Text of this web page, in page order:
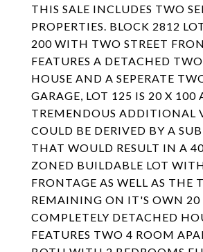
THIS SALE INCLUDES TWO
PROPERTIES. BLOCK 2812
200 WITH TWO STREET
FEATURES A DETACHED
HOUSE AND A SEPERATE
GARAGE, LOT 125 IS 20 X 100
TREMENDOUS ADDITIONAL
COULD BE DERIVED BY A
THAT WOULD RESULT IN A
ZONED BUILDABLE LOT
FRONTAGE AS WELL AS THE
REMAINING ON IT'S OWN 20
COMPLETELY DETACHED
FEATURES TWO 4 ROOM